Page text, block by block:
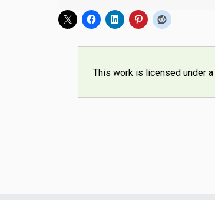
This work is licensed under a